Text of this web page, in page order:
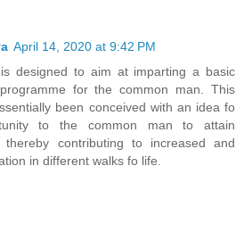
April 14, 2020 at 9:42 PM
designed to aim at imparting a basic
for the common man. This
been conceived with an idea fo
to the common man to attain
thereby contributing to increased and
in different walks fo life.